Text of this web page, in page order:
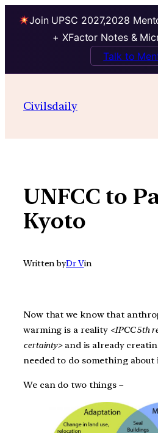
Join UPSC 2027,2028
+ XFactor Notes &
Talk to
contentCivilsdaily
UNFCC to
Kyoto
Written byDr Vin
Now that we know that
warming is a reality <IPCC 5th
certainty>and is already
needed to do something about
We can do two things –